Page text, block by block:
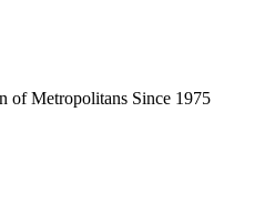
of Metropolitans Since 1975